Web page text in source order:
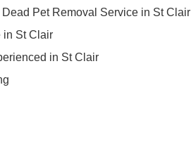
Pet Removal Service in St Clair
in St Clair
in St Clair